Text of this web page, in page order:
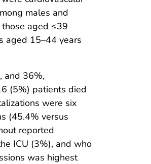
males and
aged ≤39
aged 15–44 years
and 36%,
(5%) patients died
were six
(45.4% versus
reported
ICU (3%), and who
was highest